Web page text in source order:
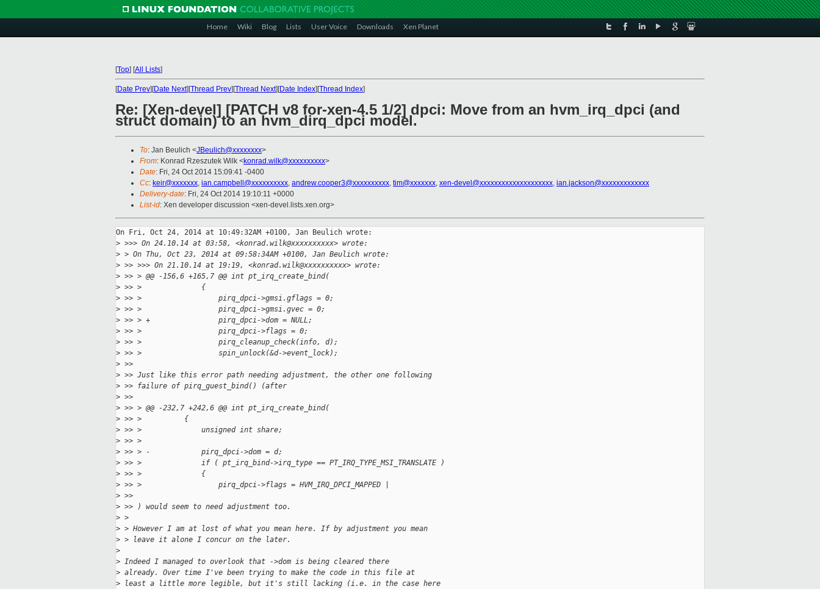
Home Wiki Blog Lists User Voice Downloads Xen Planet
[Top] [All Lists]
[Date Prev][Date Next][Thread Prev][Thread Next][Date Index][Thread Index]
Re: [Xen-devel] [PATCH v8 for-xen-4.5 1/2] dpci: Move from an hvm_irq_dpci (and
struct domain) to an hvm_dirq_dpci model.
To: Jan Beulich <JBeulich@xxxxxxxx>
From: Konrad Rzeszutek Wilk <konrad.wilk@xxxxxxxxxx>
Date: Fri, 24 Oct 2014 15:09:41 -0400
Cc: keir@xxxxxxx, ian.campbell@xxxxxxxxxx, andrew.cooper3@xxxxxxxxxx, tim@xxxxxxx, xen-devel@xxxxxxxxxxxxxxxxxxxx, ian.jackson@xxxxxxxxxxxxx
Delivery-date: Fri, 24 Oct 2014 19:10:11 +0000
List-id: Xen developer discussion <xen-devel.lists.xen.org>
On Fri, Oct 24, 2014 at 10:49:32AM +0100, Jan Beulich wrote:
> >>> On 24.10.14 at 03:58, <konrad.wilk@xxxxxxxxxx> wrote:
> > On Thu, Oct 23, 2014 at 09:58:34AM +0100, Jan Beulich wrote:
> >> >>> On 21.10.14 at 19:19, <konrad.wilk@xxxxxxxxxx> wrote:
> >> > @@ -156,6 +165,7 @@ int pt_irq_create_bind(
> >> >              {
> >> >                  pirq_dpci->gmsi.gflags = 0;
> >> >                  pirq_dpci->gmsi.gvec = 0;
> >> > +                pirq_dpci->dom = NULL;
> >> >                  pirq_dpci->flags = 0;
> >> >                  pirq_cleanup_check(info, d);
> >> >                  spin_unlock(&d->event_lock);
> >>
> >> Just like this error path needing adjustment, the other one following
> >> failure of pirq_guest_bind() (after
> >>
> >> > @@ -232,7 +242,6 @@ int pt_irq_create_bind(
> >> >          {
> >> >              unsigned int share;
> >> >
> >> > -            pirq_dpci->dom = d;
> >> >              if ( pt_irq_bind->irq_type == PT_IRQ_TYPE_MSI_TRANSLATE )
> >> >              {
> >> >                  pirq_dpci->flags = HVM_IRQ_DPCI_MAPPED |
> >>
> >> ) would seem to need adjustment too.
> >
> > However I am at lost of what you mean here. If by adjustment you mean
> > leave it alone I concur on the later.
>
> Indeed I managed to overlook that ->dom is being cleared there
> already. Over time I've been trying to make the code in this file at
> least a little more legible, but it's still lacking (i.e. in the case here